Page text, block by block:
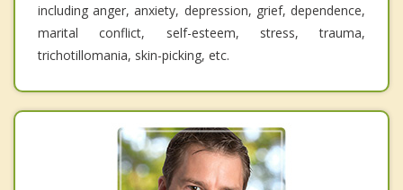
including anger, anxiety, depression, grief, dependence,
marital conflict, self-esteem, stress, trauma,
trichotillomania, skin-picking, etc.